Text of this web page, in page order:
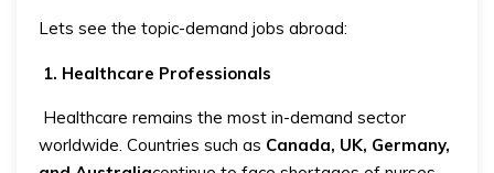
Lets see the topic-demand jobs abroad:
1. Healthcare Professionals
Healthcare remains the most in-demand sector
worldwide. Countries such as Canada, UK, Germany,